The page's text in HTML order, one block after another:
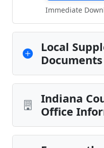
Immediate
Local
Indiana
Office